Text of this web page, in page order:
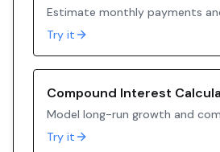
Estimate monthly payments
Try it
Compound Interest
Model long-run growth and
Try it